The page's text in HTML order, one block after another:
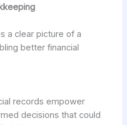
a clear picture of a
better financial
records empower
decisions that could